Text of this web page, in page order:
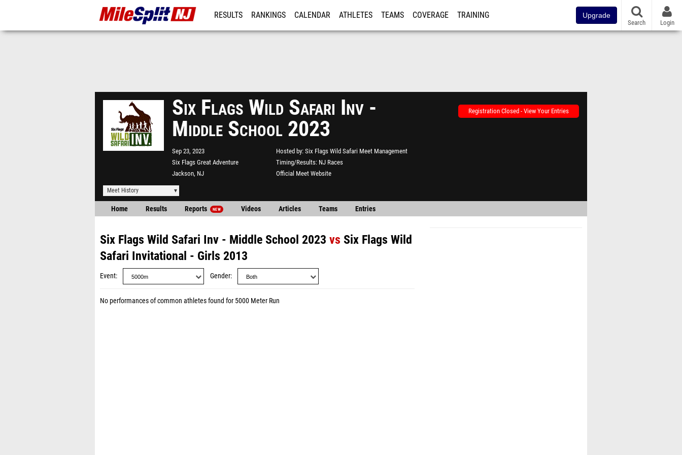
RESULTS RANKINGS CALENDAR ATHLETES TEAMS COVERAGE TRAINING Upgrade
Search Login
Six Flags Wild Safari Inv -
Middle School 2023
Sep 23, 2023
Six Flags Great Adventure
Jackson, NJ
Hosted by Six Flags Wild Safari Meet Management
Timing/Results NJ Races
Official Meet Website
Registration Closed - View Your Entries
Meet History
Home Results Reports NEW Videos Articles Teams Entries
Six Flags Wild Safari Inv - Middle School 2023 vs Six Flags Wild
Safari Invitational - Girls 2013
Event Gender
No performances of common athletes found for 5000 Meter Run